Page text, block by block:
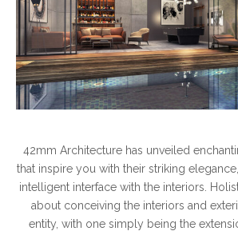
42mm Architecture has unveiled
that inspire you with their striking
intelligent interface with the interiors.
about conceiving the interiors and
entity, with one simply being the